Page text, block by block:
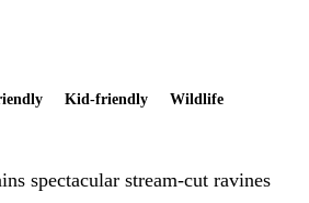
Kid-friendly Wildlife
spectacular stream-cut ravines